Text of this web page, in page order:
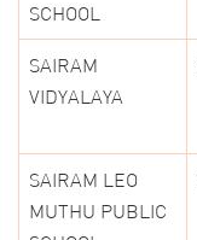
SCHOOL
SAIRAM
VIDYALAYA
SAIRAM LEO
MUTHU PUBLIC